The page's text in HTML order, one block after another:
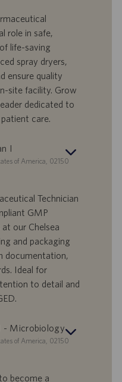
role in safe,
life-saving
spray dryers,
ensure quality
site facility. Grow
dedicated to
care.
I
of America, 02150
Technician
GMP
our Chelsea
and packaging
documentation,
Ideal for
to detail and
- Microbiology
of America, 02150
become a